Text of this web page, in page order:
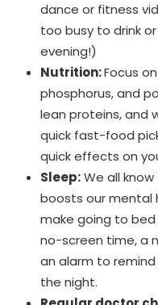
dance or fitness
too busy to drink
evening!)
Nutrition:Focus
phosphorus, and
lean proteins, and
quick fast-food
quick effects on
Sleep:We all
boosts our mental
make going to bed
no-screen time, a
an alarm to
the night.